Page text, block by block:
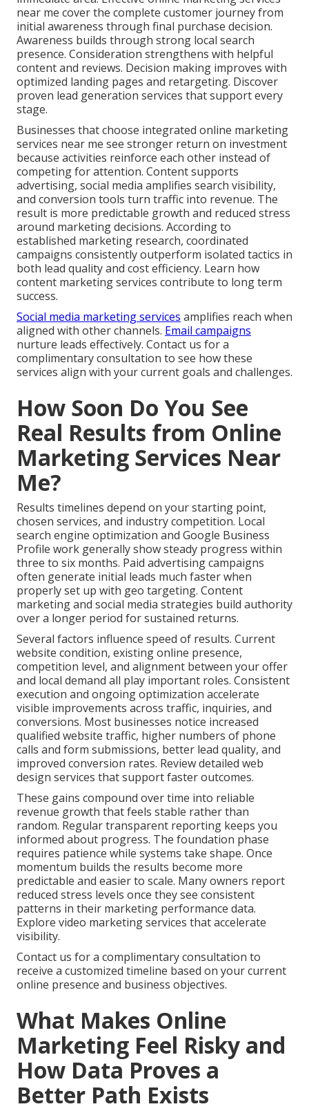
near me cover the complete customer journey from
initial awareness through final purchase decision.
Awareness builds through strong local search
presence. Consideration strengthens with helpful
content and reviews. Decision making improves with
optimized landing pages and retargeting. Discover
proven lead generation services that support every
stage.
Businesses that choose integrated online marketing
services near me see stronger return on investment
because activities reinforce each other instead of
competing for attention. Content supports
advertising, social media amplifies search visibility,
and conversion tools turn traffic into revenue. The
result is more predictable growth and reduced stress
around marketing decisions. According to
established marketing research, coordinated
campaigns consistently outperform isolated tactics in
both lead quality and cost efficiency. Learn how
content marketing services contribute to long term
success.
Social media marketing services amplifies reach when
aligned with other channels. Email campaigns
nurture leads effectively. Contact us for a
complimentary consultation to see how these
services align with your current goals and challenges.
How Soon Do You See
Real Results from Online
Marketing Services Near
Me?
Results timelines depend on your starting point,
chosen services, and industry competition. Local
search engine optimization and Google Business
Profile work generally show steady progress within
three to six months. Paid advertising campaigns
often generate initial leads much faster when
properly set up with geo targeting. Content
marketing and social media strategies build authority
over a longer period for sustained returns.
Several factors influence speed of results. Current
website condition, existing online presence,
competition level, and alignment between your offer
and local demand all play important roles. Consistent
execution and ongoing optimization accelerate
visible improvements across traffic, inquiries, and
conversions. Most businesses notice increased
qualified website traffic, higher numbers of phone
calls and form submissions, better lead quality, and
improved conversion rates. Review detailed web
design services that support faster outcomes.
These gains compound over time into reliable
revenue growth that feels stable rather than
random. Regular transparent reporting keeps you
informed about progress. The foundation phase
requires patience while systems take shape. Once
momentum builds the results become more
predictable and easier to scale. Many owners report
reduced stress levels once they see consistent
patterns in their marketing performance data.
Explore video marketing services that accelerate
visibility.
Contact us for a complimentary consultation to
receive a customized timeline based on your current
online presence and business objectives.
What Makes Online
Marketing Feel Risky and
How Data Proves a
Better Path Exists